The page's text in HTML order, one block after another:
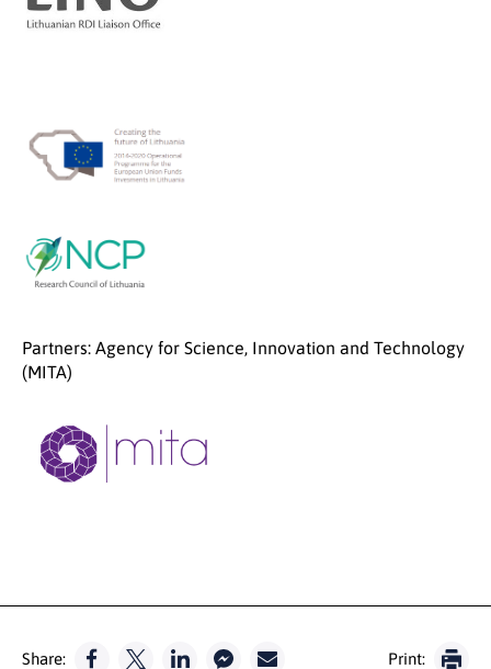
Partners: Agency for Science, Innovation and Technology
(MITA)
Share: Print: